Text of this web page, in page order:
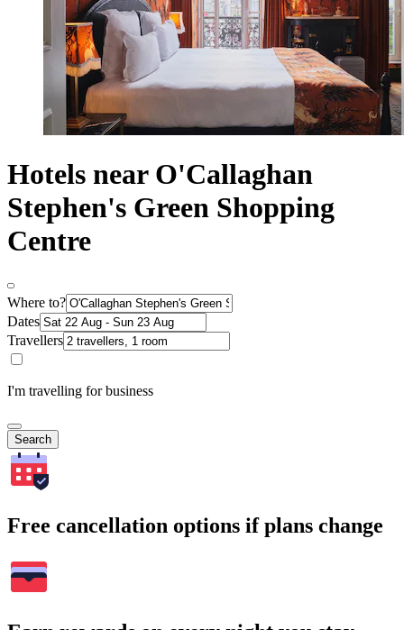
Hotels near O'Callaghan
Stephen's Green Shopping
Centre
Where to?
Dates
Travellers
I'm travelling for business
Search
Free cancellation options if plans change